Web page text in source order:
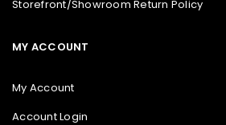
Storefront/Showroom Return Policy
MY ACCOUNT
My Account
Account Login